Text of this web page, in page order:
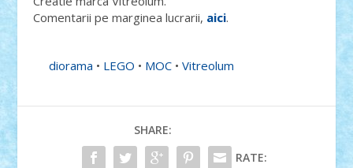
Comentarii pe marginea lucrarii, aici.
diorama • LEGO • MOC •Vitreolum
SHARE:
RATE: